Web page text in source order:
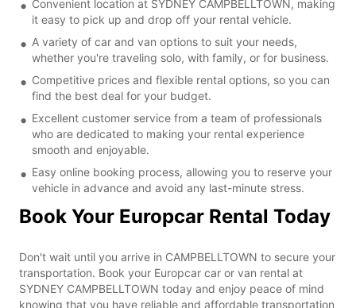
Convenient location at SYDNEY CAMPBELLTOWN, making
it easy to pick up and drop off your rental vehicle.
A variety of car and van options to suit your needs,
whether you're traveling solo, with family, or for business.
Competitive prices and flexible rental options, so you can
find the best deal for your budget.
Excellent customer service from a team of professionals
who are dedicated to making your rental experience
smooth and enjoyable.
Easy online booking process, allowing you to reserve your
vehicle in advance and avoid any last-minute stress.
Book Your Europcar Rental Today
Don't wait until you arrive in CAMPBELLTOWN to secure your
transportation. Book your Europcar car or van rental at
SYDNEY CAMPBELLTOWN today and enjoy peace of mind
knowing that you have reliable and affordable transportation